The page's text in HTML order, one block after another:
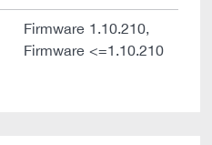
Firmware 1.10.210,
Firmware <=1.10.210